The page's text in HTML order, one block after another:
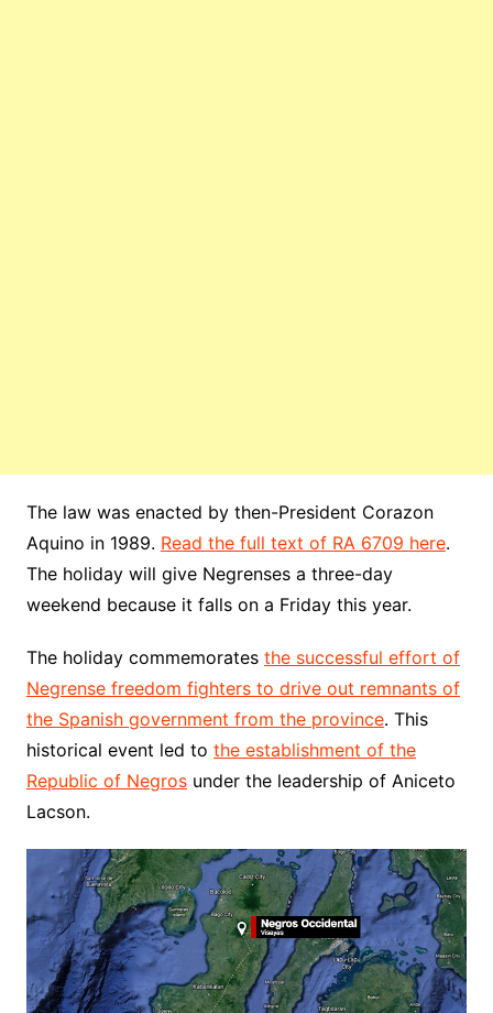
The law was enacted by then-President Corazon
Aquino in 1989. Read the full text of RA 6709 here.
The holiday will give Negrenses a three-day
weekend because it falls on a Friday this year.
The holiday commemorates the successful effort of
Negrense freedom fighters to drive out remnants of
the Spanish government from the province. This
historical event led to the establishment of the
Republic of Negrosunder the leadership of Aniceto
Lacson.